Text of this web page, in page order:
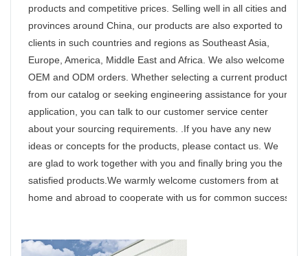
products and competitive prices. Selling well in all cities and
provinces around China, our products are also exported to
clients in such countries and regions as Southeast Asia,
Europe, America, Middle East and Africa. We also welcome
OEM and ODM orders. Whether selecting a current product
from our catalog or seeking engineering assistance for your
application, you can talk to our customer service center
about your sourcing requirements. .If you have any new
ideas or concepts for the products, please contact us. We
are glad to work together with you and finally bring you the
satisfied products.We warmly welcome customers from at
home and abroad to cooperate with us for common success.